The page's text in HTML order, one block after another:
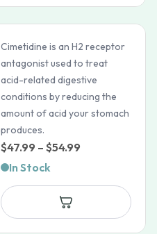
Cimetidine is an H2 receptor
antagonist used to treat
acid-related digestive
conditions by reducing the
amount of acid your stomach
produces.
$47.99 – $54.99
$47.99
$54.99
In Stock